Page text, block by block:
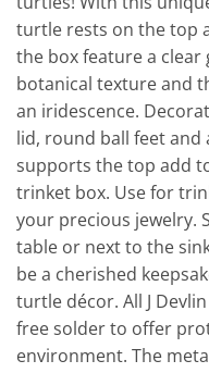
turtle rests on the top
the box feature a clear
botanical texture and
an iridescence.
lid, round ball feet
supports the top add
trinket box. Use for
your precious jewelry.
table or next to the
be a cherished
turtle décor. All J
free solder to offer
environment. The